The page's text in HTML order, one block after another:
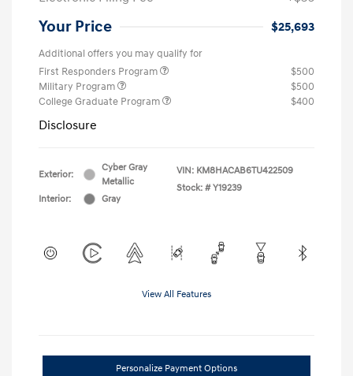
Your Price $25,693
Additional offers you may qualify for
First Responders Program
$500
Military Program
$500
College Graduate Program
$400
Disclosure
Exterior:
Cyber Gray
Metallic
Interior:
Gray
VIN: KM8HACAB6TU422509
Stock: # Y19239
View All Features
Personalize Payment Options